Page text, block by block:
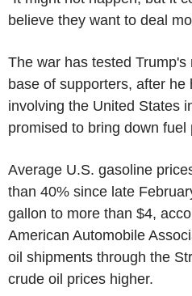
believe they want to deal
The war has tested
base of supporters, after
involving the United States
promised to bring down fuel
Average U.S. gasoline
than 40% since late
gallon to more than $4,
American Automobile
oil shipments through the
crude oil prices higher.